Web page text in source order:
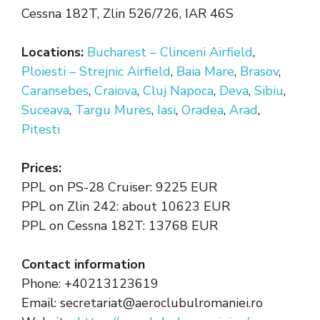
Cessna 182T, Zlin 526/726, IAR 46S
Locations: Bucharest – Clinceni Airfield,
Ploiesti – Strejnic Airfield, Baia Mare, Brasov,
Caransebes, Craiova, Cluj Napoca, Deva, Sibiu,
Suceava, Targu Mures, Iasi, Oradea, Arad,
Pitesti
Prices:
PPL on PS-28 Cruiser: 9225 EUR
PPL on Zlin 242: about 10623 EUR
PPL on Cessna 182T: 13768 EUR
Contact information
Phone: +40213123619
Email: secretariat@aeroclubulromaniei.ro